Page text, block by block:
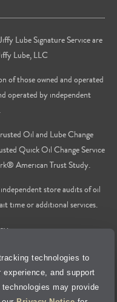
technologies to
and support
may provide
Lube Signature Service are
Lube, LLC
of those owned and operated
operated by independent
Oil and Lube Change
Quick Oil Change Service
American Trust Study.
store audits of oil
time or additional services.